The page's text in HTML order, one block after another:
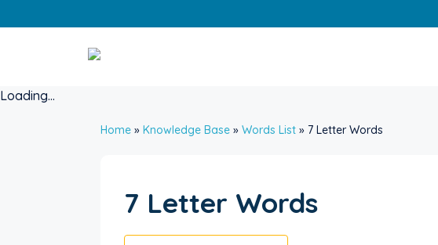
to
Loading...
Home » Knowledge Base » Words List » 7 Letter Words
7 Letter Words